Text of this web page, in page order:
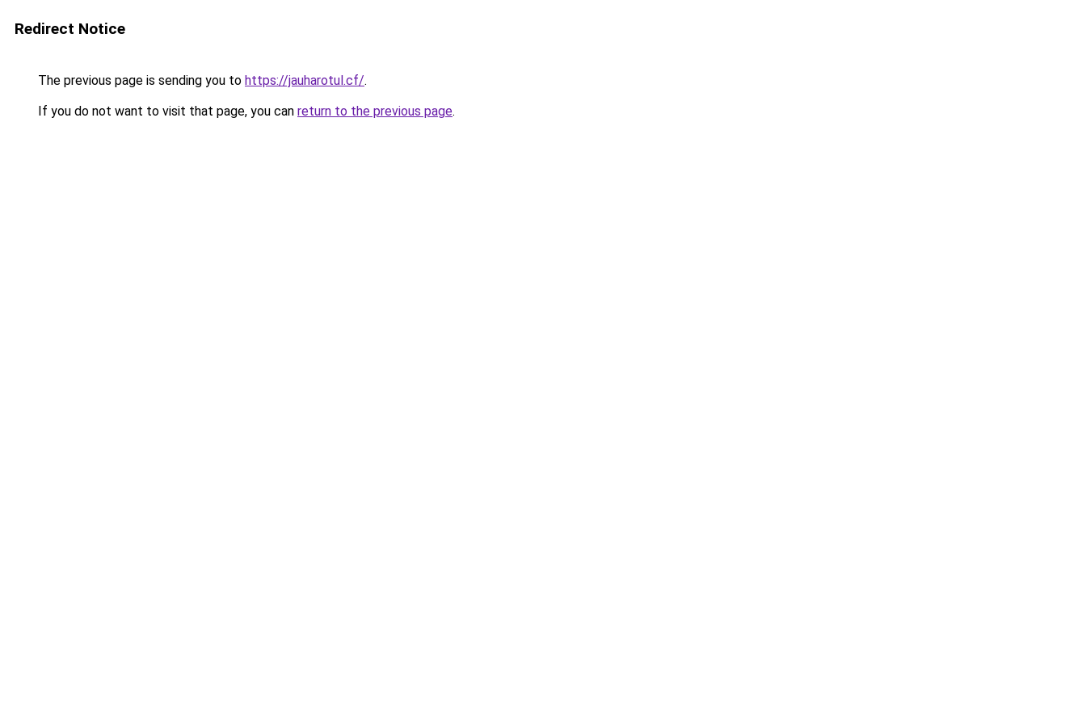
Redirect Notice
The previous page is sending you to https://jauharotul.cf/.
If you do not want to visit that page, you can return to the previous page.